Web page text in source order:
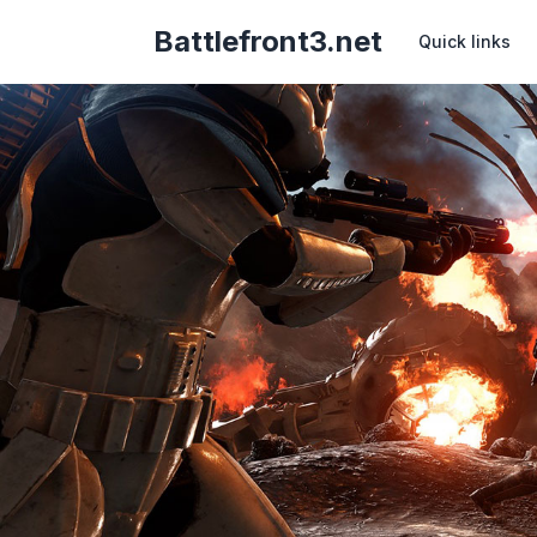
Battlefront3.net Quick links